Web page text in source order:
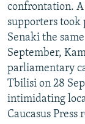
confrontation.
supporters took
Senaki the
September,
parliamentary
Tbilisi on 28
intimidating
Caucasus